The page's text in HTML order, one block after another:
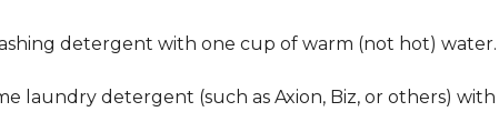
detergent with one cup of warm (not hot) water.
laundry detergent (such as Axion, Biz, or others)